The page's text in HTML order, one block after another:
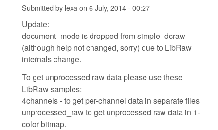
Submitted by lexaon 6 July, 2014 - 00:27
Update:
document_mode is dropped from simple_dcraw
(although help not changed, sorry) due to LibRaw
internals change.
To get unprocessed raw data please use these
LibRaw samples:
4channels - to get per-channel data in separate files
unprocessed_raw to get unprocessed raw data in 1-
color bitmap.